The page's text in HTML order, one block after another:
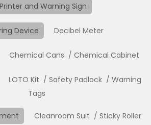
and Warning Sign
Device Decibel Meter
Chemical Cans Chemical Cabinet
LOTO Kit Safety Padlock
Warning
Tags
Cleanroom Suit
Sticky Roller